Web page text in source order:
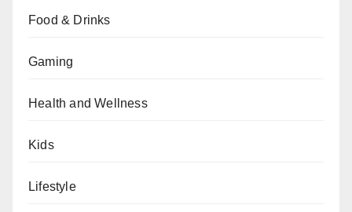
Food & Drinks
Gaming
Health and Wellness
Kids
Lifestyle